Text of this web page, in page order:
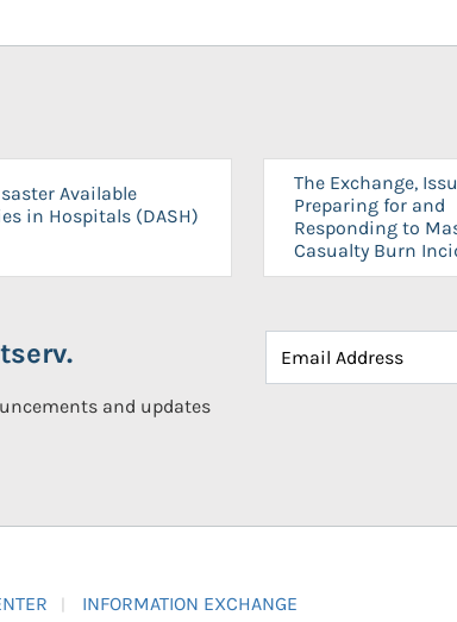
Available
in Hospitals (DASH)
The Exchange,
Preparing for and
Responding to
Casualty Burn
and updates
INFORMATION EXCHANGE